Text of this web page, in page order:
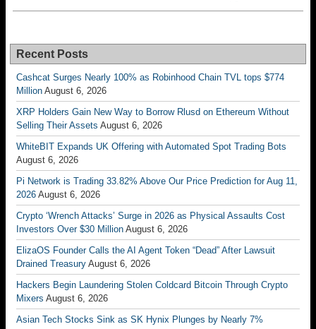
Recent Posts
Cashcat Surges Nearly 100% as Robinhood Chain TVL tops $774
Million August 6, 2026
XRP Holders Gain New Way to Borrow Rlusd on Ethereum Without
Selling Their Assets August 6, 2026
WhiteBIT Expands UK Offering with Automated Spot Trading Bots
August 6, 2026
Pi Network is Trading 33.82% Above Our Price Prediction for Aug 11,
2026 August 6, 2026
Crypto ‘Wrench Attacks’ Surge in 2026 as Physical Assaults Cost
Investors Over $30 Million August 6, 2026
ElizaOS Founder Calls the AI Agent Token “Dead” After Lawsuit
Drained Treasury August 6, 2026
Hackers Begin Laundering Stolen Coldcard Bitcoin Through Crypto
Mixers August 6, 2026
Asian Tech Stocks Sink as SK Hynix Plunges by Nearly 7%